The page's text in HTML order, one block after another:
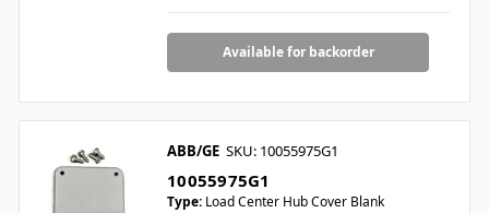
Available for backorder
ABB/GE SKU: 10055975G1
10055975G1
Type: Load Center Hub Cover Blank